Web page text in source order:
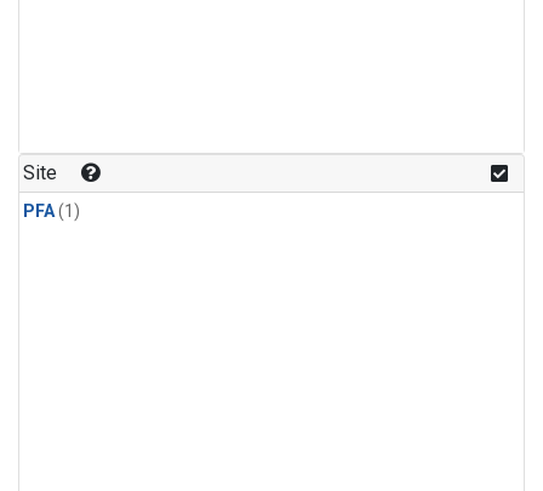
Site
PFA(1)